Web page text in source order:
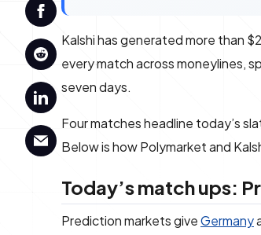
Kalshi has generated more than
every match across moneylines,
seven days.
Four matches headline today’s
Below is how Polymarket and
Today’s match ups:
Prediction markets giveGermany